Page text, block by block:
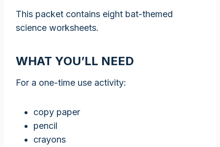
This packet contains eight bat-themed
science worksheets.
WHAT YOU’LL NEED
For a one-time use activity:
copy paper
pencil
crayons